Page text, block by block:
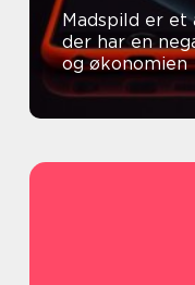
Madspild er
der har en
og økonomien